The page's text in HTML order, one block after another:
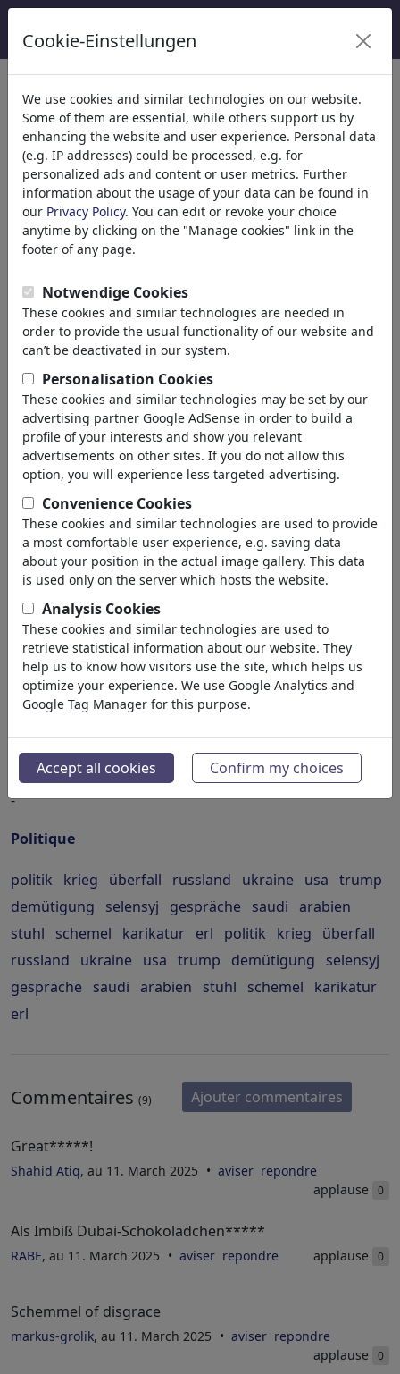
Welcome totoonpool.com,
world's largest community for cartoons, caricatures
and fun drawings.
Browse413835 artworks,discover
unique items.
Cartoons»Nouveaux Cartoons
Gespräche USA-Ukraine
#459896 / vu 2239 fois
deErl
au 10. March 2025
-
Politique
politik krieg überfall russland ukraine usa trump
demütigung
selensyj gespräche saudi
arabien
stuhl
schemel karikatur erl politik krieg
überfall
russland
ukraine usa trump demütigung
selensyj
gespräche
saudi arabien stuhl schemel
karikatur
erl
Commentaires (9) Ajouter commentaires
Great*****!
Shahid Atiq, au 11. March 2025 aviser repondre
applause
0
Als Imbiß Dubai-Schokolädchen*****
RABE, au 11. March 2025 aviser repondre applause 0
Schemmel of disgrace
markus-grolik, au 11. March 2025 aviser repondre
applause
0
Cookie-Einstellungen
We use cookies and similar technologies on our website.
Some of them are essential, while others support us by
enhancing the website and user experience. Personal data
(e.g. IP addresses) could be processed, e.g. for
personalized ads and content or user metrics. Further
information about the usage of your data can be found in
our Privacy Policy. You can edit or revoke your choice
anytime by clicking on the "Manage cookies" link in the
footer of any page.
Notwendige Cookies
These cookies and similar technologies are needed in
order to provide the usual functionality of our website and
can’t be deactivated in our system.
Personalisation Cookies
These cookies and similar technologies may be set by our
advertising partner Google AdSense in order to build a
profile of your interests and show you relevant
advertisements on other sites. If you do not allow this
option, you will experience less targeted advertising.
Convenience Cookies
These cookies and similar technologies are used to provide
a most comfortable user experience, e.g. saving data
about your position in the actual image gallery. This data
is used only on the server which hosts the website.
Analysis Cookies
These cookies and similar technologies are used to
retrieve statistical information about our website. They
help us to know how visitors use the site, which helps us
optimize your experience. We use Google Analytics and
Google Tag Manager for this purpose.
Accept all cookies Confirm my choices